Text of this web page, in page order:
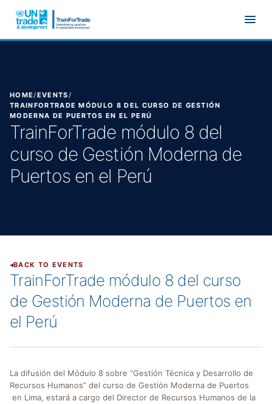
HOME/EVENTS/
TRAINFORTRADE MÓDULO 8 DEL CURSO DE GESTIÓN
MODERNA DE PUERTOS EN EL PERÚ
TrainForTrade módulo 8 del
curso de Gestión Moderna de
Puertos en el Perú
BACK TO EVENTS
TrainForTrade módulo 8 del curso
de Gestión Moderna de Puertos en
el Perú
La difusión del Módulo 8 sobre “Gestión Técnica y Desarrollo de
Recursos Humanos” del curso de Gestión Moderna de Puertos
en Lima, estará a cargo del Director de Recursos Humanos de la